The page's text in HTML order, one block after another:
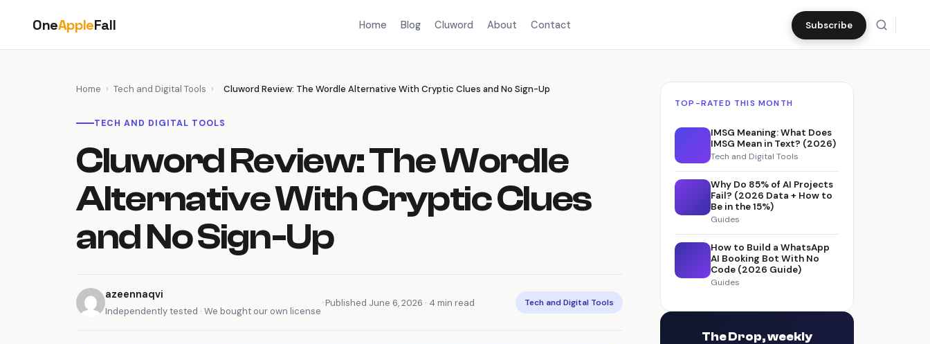
content
OneAppleFall Home Blog Cluword About Contact Subscribe
Home › Tech and Digital Tools › Cluword Review: The Wordle Alternative With Cryptic Clues and No Sign-Up
TECH AND DIGITAL TOOLS
Cluword Review: The Wordle
Alternative With Cryptic Clues
and No Sign-Up
azeennaqvi
Independently tested · We bought our own license
Published June 6, 2026 · 4 min read Tech and Digital Tools
TOP-RATED THIS MONTH
IMSG Meaning: What Does
IMSG Mean in Text? (2026)
Tech and Digital Tools
Why Do 85% of AI Projects
Fail? (2026 Data + How to
Be in the 15%)
Guides
How to Build a WhatsApp
AI Booking Bot With No
Code (2026 Guide)
Guides
The Drop, weekly